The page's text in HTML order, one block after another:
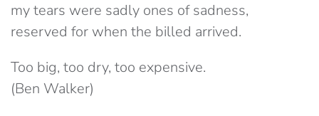
my tears were sadly ones of sadness,
reserved for when the billed arrived.
Too big, too dry, too expensive.
(Ben Walker)